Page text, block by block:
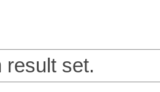
result set.